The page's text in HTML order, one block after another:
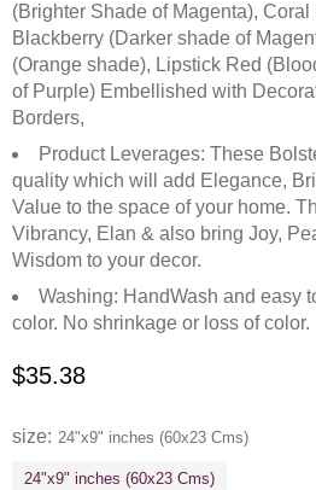
(Brighter Shade of Magenta),
Blackberry (Darker shade of
(Orange shade), Lipstick Red
of Purple) Embellished with
Borders,
Product Leverages: These
quality which will add Elegance,
Value to the space of your home.
Vibrancy, Elan & also bring Joy,
Wisdom to your decor.
Washing: HandWash and easy
color. No shrinkage or loss of color.
$35.38
size 24"x9" inches (60x23 Cms)
24"x9" inches (60x23 Cms)